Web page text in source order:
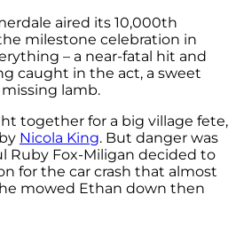
aired its 10,000th
milestone celebration in
– a near-fatal hit and
caught in the act, a sweet
lamb.
together for a big village fete,
Nicola King. But danger was
Ruby Fox-Miligan decided to
for the car crash that almost
mowed Ethan down then